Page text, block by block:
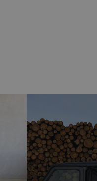
Returns are easy and